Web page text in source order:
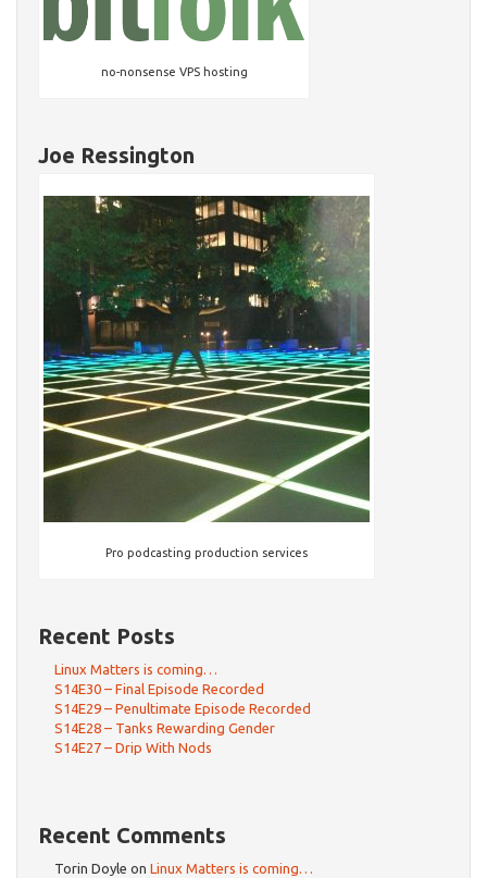
no-nonsense VPS hosting
Joe Ressington
Pro podcasting production services
Recent Posts
Linux Matters is coming…
S14E30 – Final Episode Recorded
S14E29 – Penultimate Episode Recorded
S14E28 – Tanks Rewarding Gender
S14E27 – Drip With Nods
Recent Comments
Torin Doyle on Linux Matters is coming…